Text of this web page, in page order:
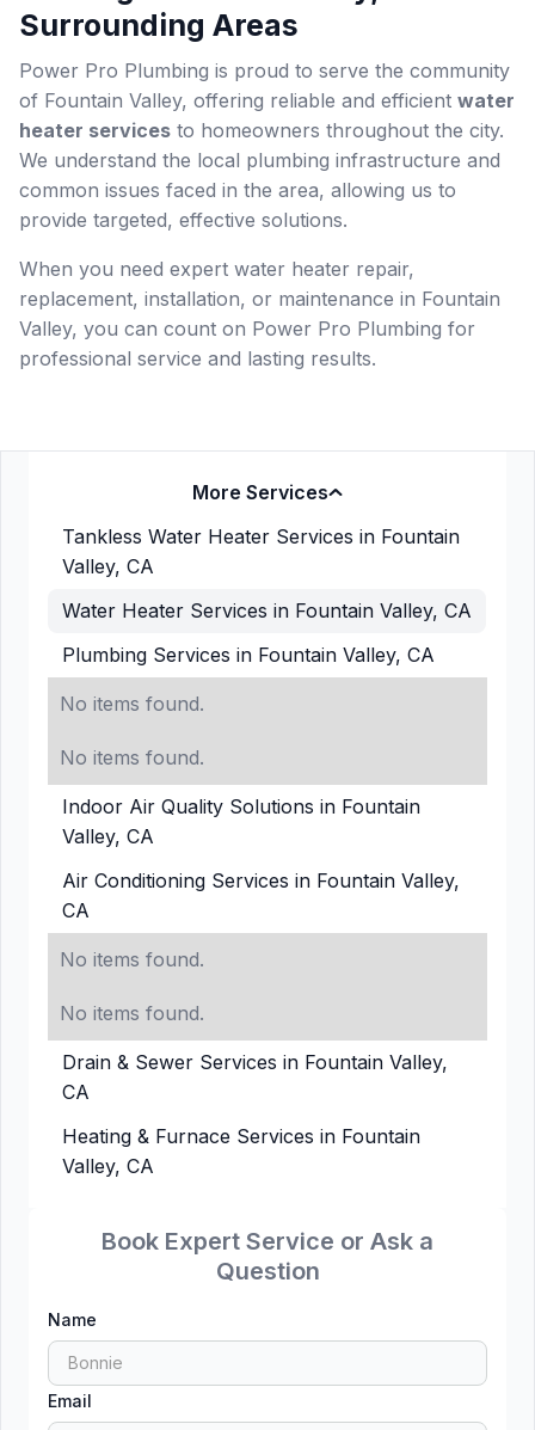
Book Expert Service or Ask a
Question
Name
Email
More Services
Tankless Water Heater Services in Fountain
Valley, CA
Water Heater Services in Fountain Valley, CA
Plumbing Services in Fountain Valley, CA
No items found.
No items found.
Indoor Air Quality Solutions in Fountain
Valley, CA
Air Conditioning Services in Fountain Valley,
CA
No items found.
No items found.
Drain & Sewer Services in Fountain Valley,
CA
Heating & Furnace Services in Fountain
Valley, CA
Surrounding Areas
Power Pro Plumbing is proud to serve the community
of Fountain Valley, offering reliable and efficient water
heater services to homeowners throughout the city.
We understand the local plumbing infrastructure and
common issues faced in the area, allowing us to
provide targeted, effective solutions.
When you need expert water heater repair,
replacement, installation, or maintenance in Fountain
Valley, you can count on Power Pro Plumbing for
professional service and lasting results.